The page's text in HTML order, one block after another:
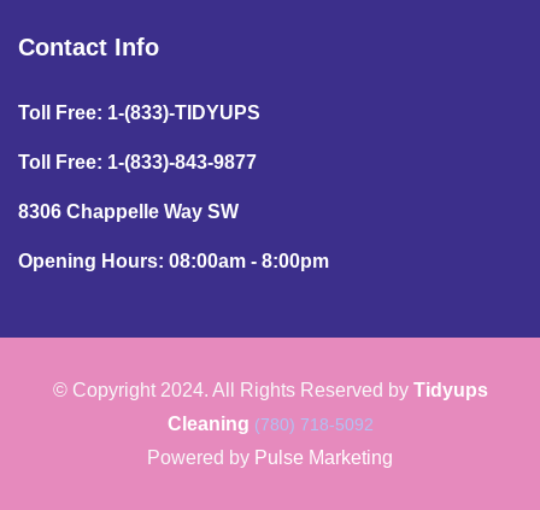
Contact Info
Toll Free: 1-(833)-TIDYUPS
Toll Free: 1-(833)-843-9877
8306 Chappelle Way SW
Opening Hours: 08:00am - 8:00pm
© Copyright 2024. All Rights Reserved by Tidyups
Cleaning (780) 718-5092
Powered by Pulse Marketing